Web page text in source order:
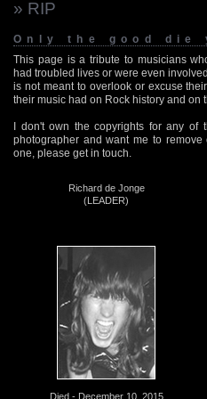
» RIP
Only the good die
This page is a tribute to musicians
had troubled lives or were even
is not meant to overlook or excuse
their music had on Rock history and on
I don't own the copyrights for any of
photographer and want me to
one, please get in touch.
Richard de Jonge
(LEADER)
Died - December 10, 2015